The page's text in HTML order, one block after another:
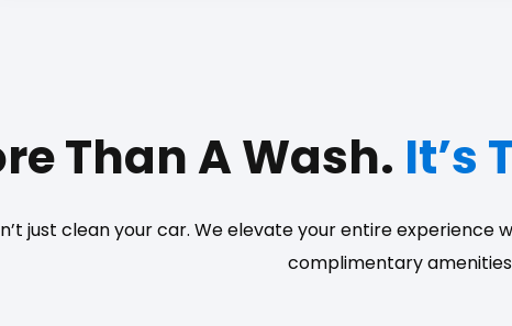
Than A Wash. It’s
just clean your car. We elevate your entire experience
complimentary